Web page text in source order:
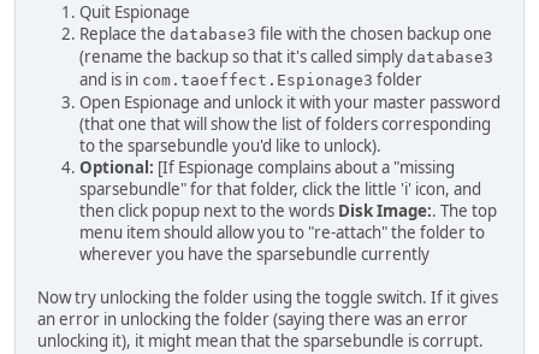
Quit Espionage
Replace the database3 file with the chosen backup one
(rename the backup so that it's called simply database3
and is in com.taoeffect.Espionage3 folder
Open Espionage and unlock it with your master password
(that one that will show the list of folders corresponding
to the sparsebundle you'd like to unlock).
Optional: [If Espionage complains about a "missing
sparsebundle" for that folder, click the little 'i' icon, and
then click popup next to the words Disk Image:. The top
menu item should allow you to "re-attach" the folder to
wherever you have the sparsebundle currently
Now try unlocking the folder using the toggle switch. If it gives
an error in unlocking the folder (saying there was an error
unlocking it), it might mean that the sparsebundle is corrupt.